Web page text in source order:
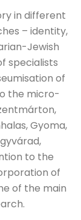
in different
– identity,
Jewish
specialists
of
the micro-
Gyoma,
to the
of
of the main